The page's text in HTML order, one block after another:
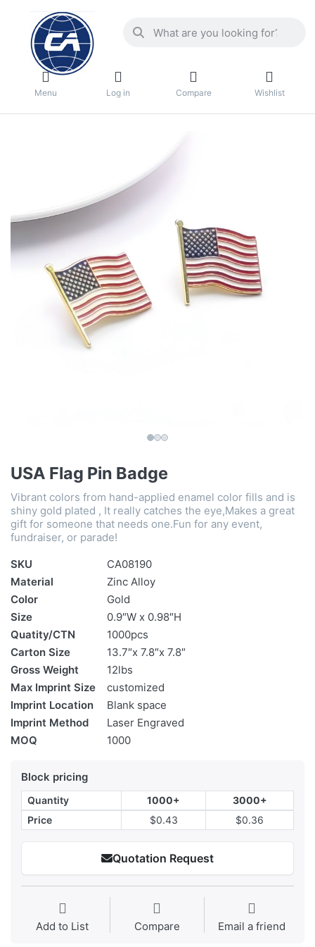
Menu Log in Compare Wishlist
USA Flag Pin Badge
Vibrant colors from hand-applied enamel color fills and is
shiny gold plated , It really catches the eye,Makes a great
gift for someone that needs one.Fun for any event,
fundraiser, or parade!
SKU
CA08190
Material
Zinc Alloy
Color
Gold
Size
0.9″W x 0.98″H
Quatity/CTN
1000pcs
Carton Size
13.7″x 7.8″x 7.8″
Gross Weight
12lbs
Max Imprint Size
customized
Imprint Location
Blank space
Imprint Method
Laser Engraved
MOQ
1000
Block pricing
Quantity 1000+
3000+
Price
$0.43 $0.36
Quotation Request
Add to List Compare Email a friend